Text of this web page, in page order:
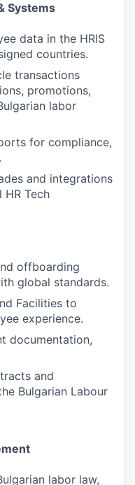
Systems
data in the HRIS
countries.
transactions
promotions,
labor
for compliance,
and integrations
Tech
offboarding
global standards.
Facilities to
experience.
documentation,
and
Bulgarian Labour
labor law,